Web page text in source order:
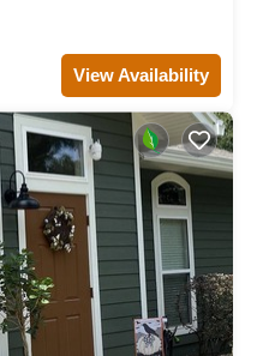
View Availability